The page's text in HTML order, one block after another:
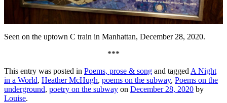
Seen on the uptown C train in Manhattan, December 28, 2020.
***
This entry was posted in Poems, prose & song and tagged A Night
in a World, Heather McHugh, poems on the subway, Poems on the
underground, poetry on the subway on December 28, 2020 by
Louise.